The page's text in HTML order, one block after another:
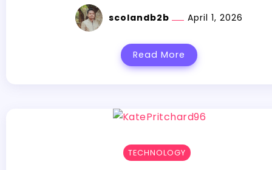
scolandb2b April 1, 2026
Read More
TECHNOLOGY